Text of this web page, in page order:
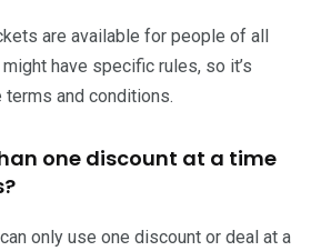
are available for people of all
have specific rules, so it’s
and conditions.
one discount at a time
only use one discount or deal at a